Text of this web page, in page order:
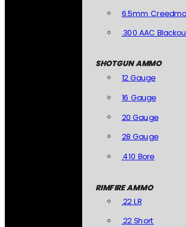
6.5mm
.300 AAC
SHOTGUN AMMO
12 Gauge
16 Gauge
20 Gauge
28 Gauge
.410 Bore
RIMFIRE AMMO
.22 LR
.22 Short